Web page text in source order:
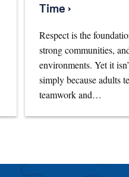
Time ›
Respect is the
strong communities,
environments. Yet it
simply because adults
teamwork and…